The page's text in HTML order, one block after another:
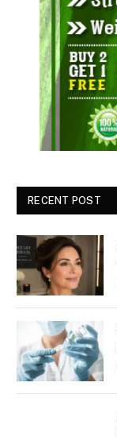
RECENT POST